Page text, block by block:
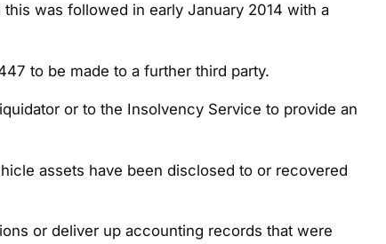
was followed in early January 2014 with a
to be made to a further third party.
or to the Insolvency Service to provide an
assets have been disclosed to or recovered
or deliver up accounting records that were